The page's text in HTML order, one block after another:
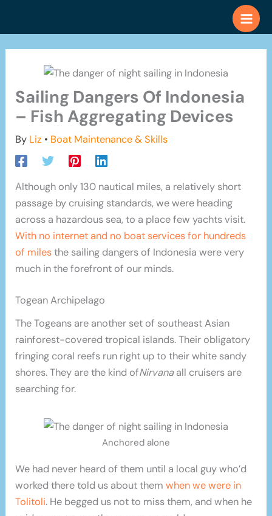
Sailing Dangers Of Indonesia
– Fish Aggregating Devices
By Liz • Boat Maintenance & Skills
Although only 130 nautical miles, a relatively short
passage by cruising standards, we were heading
across a hazardous sea, to a place few yachts visit.
With no internet and no boat services for hundreds
of milesthe sailing dangers of Indonesia were very
much in the forefront of our minds.
Togean Archipelago
The Togeans are another set of southeast Asian
rainforest-covered tropical islands. Their obligatory
fringing coral reefs run right up to their white sandy
shores. They are the kind ofNirvanaall cruisers are
searching for.
Anchored alone
We had never heard of them until a local guy who’d
worked there told us about themwhen we were in
Tolitoli. He begged us not to miss them, and when he